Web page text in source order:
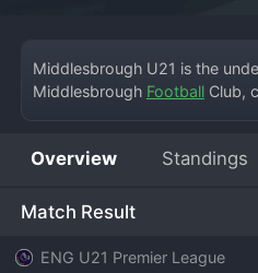
Middlesbrough U21 is the
Middlesbrough Football Club,
at the Riverside Stadium. This
on the development of the
and selective signings, all
Overview Standings
Match Result
ENG U21 Premier League